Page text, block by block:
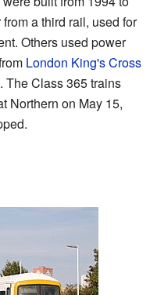
a third rail, used for
Others used power
London King's Cross
The Class 365 trains
Northern on May 15,